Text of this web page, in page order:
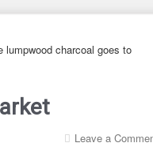
lumpwood charcoal goes to
Leave a